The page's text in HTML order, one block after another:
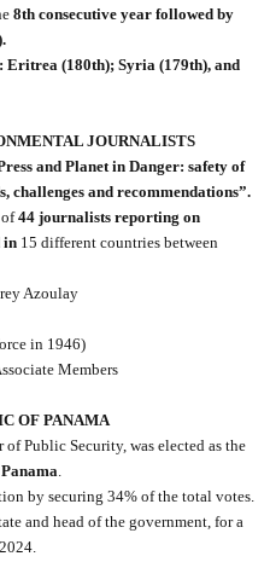
8th consecutive year followed by
Eritrea (180th); Syria (179th), and
JOURNALISTS
and Planet in Danger: safety of
challenges and recommendations”.
of44 journalists reporting on
in15 different countries between
Azoulay
in 1946)
Members
OF PANAMA
Public Security, was elected as the
.
by securing 34% of the total votes.
and head of the government, for a